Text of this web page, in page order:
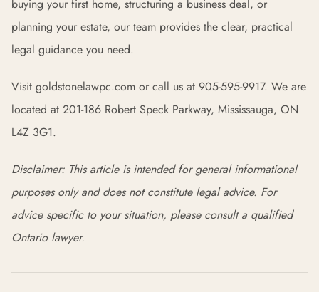
buying your first home, structuring a business deal, or
planning your estate, our team provides the clear, practical
legal guidance you need.
Visit goldstonelawpc.com or call us at 905-595-9917. We are
located at 201-186 Robert Speck Parkway, Mississauga, ON
L4Z 3G1.
Disclaimer: This article is intended for general informational
purposes only and does not constitute legal advice. For
advice specific to your situation, please consult a qualified
Ontario lawyer.